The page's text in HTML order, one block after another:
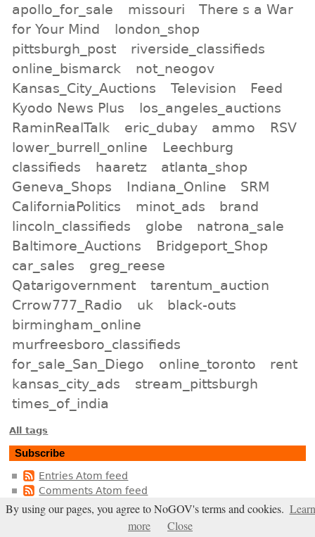
apollo_for_sale
missouri
There s a War
for Your Mind
london_shop
pittsburgh_post
riverside_classifieds
online_bismarck
not_neogov
Kansas_City_Auctions
Television
Feed
Kyodo News Plus
los_angeles_auctions
RaminRealTalk
eric_dubay ammo
RSV
lower_burrell_online
Leechburg
classifieds
haaretz
atlanta_shop
Geneva_Shops
Indiana_Online
SRM
CaliforniaPolitics
minot_ads
brand
lincoln_classifieds
globe
natrona_sale
Baltimore_Auctions
Bridgeport_Shop
car_sales
greg_reese
Qatarigovernment
tarentum_auction
Crrow777_Radio
uk
black-outs
birmingham_online
murfreesboro_classifieds
for_sale_San_Diego
online_toronto
rent
kansas_city_ads
stream_pittsburgh
times_of_india
All tags
Subscribe
Entries Atom feed
Comments Atom feed
Entries RSS2 feed
Comments RSS2 feed
By using our pages, you agree to NoGOV's terms and cookies. Learn
more
Close